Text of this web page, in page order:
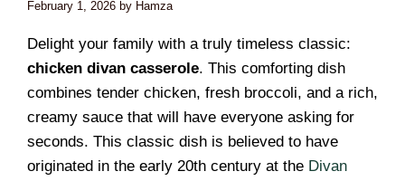
February 1, 2026 by Hamza
Delight your family with a truly timeless classic:
chicken divan casserole. This comforting dish
combines tender chicken, fresh broccoli, and a rich,
creamy sauce that will have everyone asking for
seconds. This classic dish is believed to have
originated in the early 20th century at the Divan